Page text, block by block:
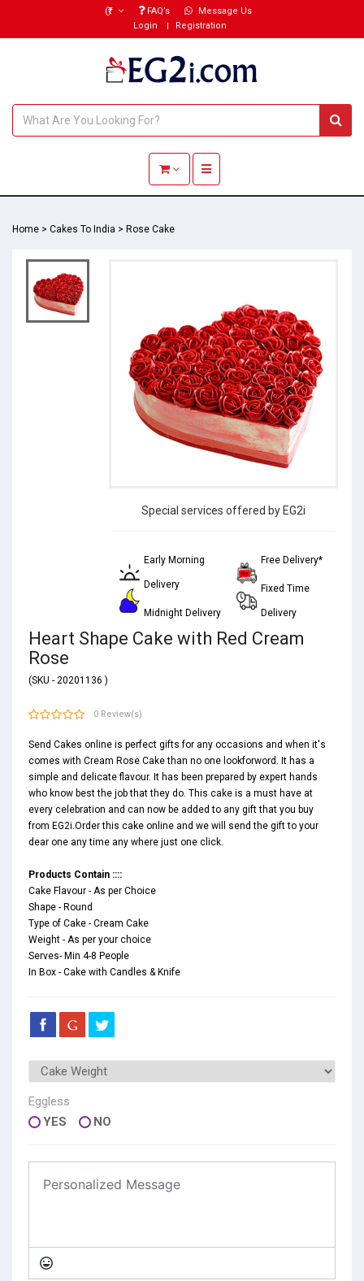
(₹) FAQ’s
Message Us
Login
Registration
Toggle navigation
Home > Cakes To India > Rose Cake
Special services offered by EG2i
Early Morning
Delivery
Midnight Delivery
Free Delivery*
Fixed Time
Delivery
Heart Shape Cake with Red Cream
Rose
(SKU - 20201136 )
0 Review(s)
Send Cakes online is perfect gifts for any occasions and when it's
comes with Cream Rose Cake than no one lookforword. It has a
simple and delicate flavour. It has been prepared by expert hands
who know best the job that they do. This cake is a must have at
every celebration and can now be added to any gift that you buy
from EG2i.Order this cake online and we will send the gift to your
dear one any time any where just one click.
Products Contain ::::
Cake Flavour - As per Choice
Shape - Round
Type of Cake - Cream Cake
Weight - As per your choice
Serves- Min 4-8 People
In Box - Cake with Candles & Knife
Eggless
YES
NO